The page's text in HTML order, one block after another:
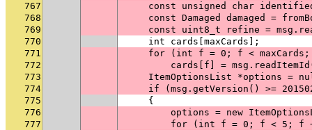
767
const unsigned char
768
const Damaged damaged =
769
const uint8_t refine =
770
    int cards[maxCards];
771
for (int f = 0; f < maxCards;
772
cards[f] =
773
ItemOptionsList *options =
774
if (msg.getVersion() >=
775
    {
776
options = new
777
for (int f = 0; f < 5; f